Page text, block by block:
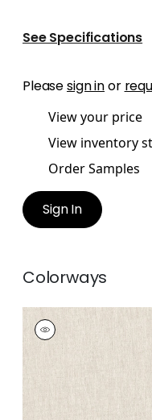
See Specifications
Pleasesign inor
View your price
View inventory
Order Samples
Sign In
Colorways
DAPHNE
Fabric
| Flax